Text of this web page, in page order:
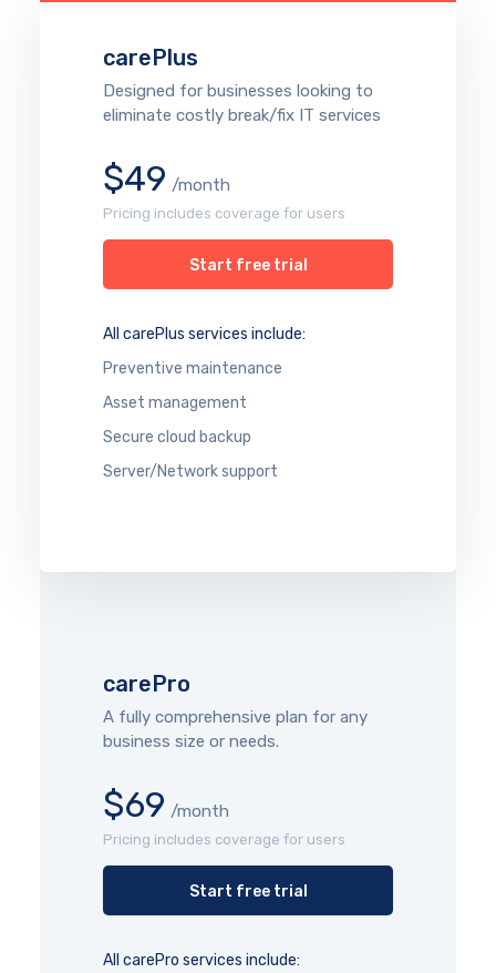
carePlus
Designed for businesses looking to
eliminate costly break/fix IT services
$49 /month
Pricing includes coverage for users
All carePlus services include:
Preventive maintenance
Asset management
Secure cloud backup
Server/Network support
Start free trial
carePro
A fully comprehensive plan for any
business size or needs.
$69 /month
Pricing includes coverage for users
All carePro services include:
Start free trial